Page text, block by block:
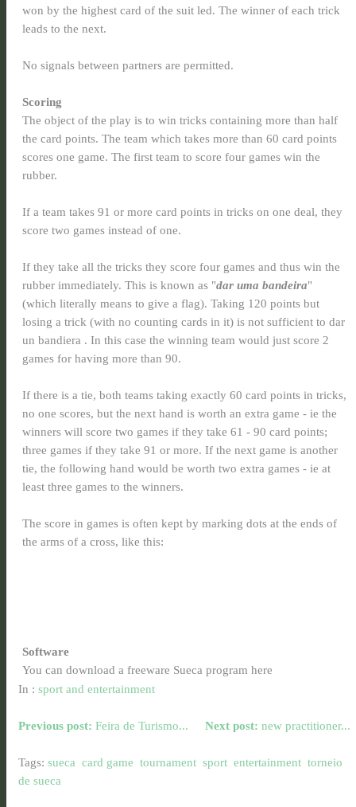
won by the highest card of the suit led. The winner of each trick
leads to the next.
No signals between partners are permitted.
Scoring
The object of the play is to win tricks containing more than half
the card points. The team which takes more than 60 card points
scores one game. The first team to score four games win the
rubber.
If a team takes 91 or more card points in tricks on one deal, they
score two games instead of one.
If they take all the tricks they score four games and thus win the
rubber immediately. This is known as "dar uma bandeira"
(which literally means to give a flag). Taking 120 points but
losing a trick (with no counting cards in it) is not sufficient to dar
un bandiera . In this case the winning team would just score 2
games for having more than 90.
If there is a tie, both teams taking exactly 60 card points in tricks,
no one scores, but the next hand is worth an extra game - ie the
winners will score two games if they take 61 - 90 card points;
three games if they take 91 or more. If the next game is another
tie, the following hand would be worth two extra games - ie at
least three games to the winners.
The score in games is often kept by marking dots at the ends of
the arms of a cross, like this:
Software
You can download a freeware Sueca program here
In : sport and entertainment
Next post: new practitioner...
Previous post: Feira de Turismo...
Tags: sueca card game tournament sport entertainment torneio
de sueca